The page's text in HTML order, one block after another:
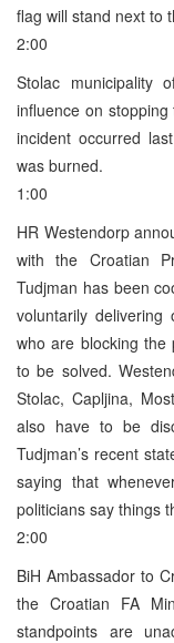
flag will stand next to
2:00
Stolac municipality
influence on
incident occurred
was burned.
1:00
HR Westendorp
with the Croatian
Tudjman has been
voluntarily
who are blocking the
to be solved.
Stolac, Capljina,
also have to be
Tudjman’s recent
saying that
politicians say things
2:00
BiH Ambassador to
the Croatian FA
standpoints are